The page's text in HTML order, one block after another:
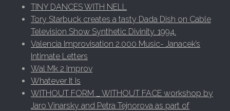
TINY DANCES WITH NELL
Tory Starbuck creates a tasty Dada Dish on Cable
Television Show Synthetic Divinity. 1994.
Valencia Improvisation 2.000 Music- Janacek’s
Intimate Letters
Wal Mk 2 Improv
Whatever It Is
WITHOUT FORM _ WITHOUT FACE workshop by
Jaro Vinarsky and Petra Tejnorova as part of